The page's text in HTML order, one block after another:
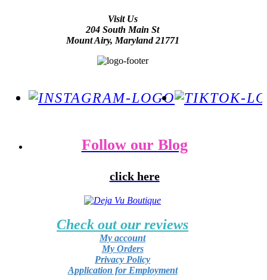
Visit Us
204 South Main St
Mount Airy, Maryland 21771
Follow our Blog
click here
Check out our reviews
My account
My Orders
Privacy Policy
Application for Employment